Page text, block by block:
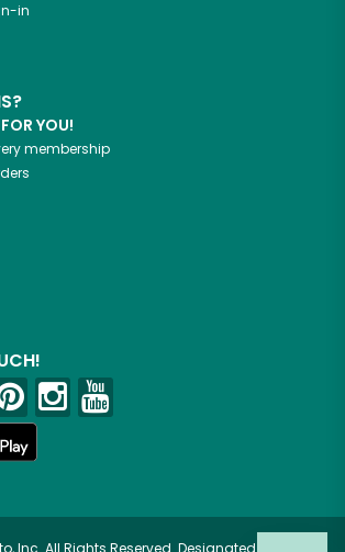
in
YOU!
membership
Inc. All Rights Reserved. Designated